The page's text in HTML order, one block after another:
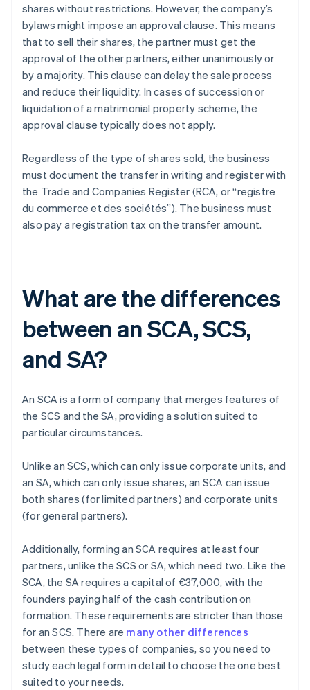
shares without restrictions. However, the company’s
bylaws might impose an approval clause. This means
that to sell their shares, the partner must get the
approval of the other partners, either unanimously or
by a majority. This clause can delay the sale process
and reduce their liquidity. In cases of succession or
liquidation of a matrimonial property scheme, the
approval clause typically does not apply.
Regardless of the type of shares sold, the business
must document the transfer in writing and register with
the Trade and Companies Register (RCA, or “registre
du commerce et des sociétés”). The business must
also pay a registration tax on the transfer amount.
What are the differences
between an SCA, SCS,
and SA?
An SCA is a form of company that merges features of
the SCS and the SA, providing a solution suited to
particular circumstances.
Unlike an SCS, which can only issue corporate units, and
an SA, which can only issue shares, an SCA can issue
both shares (for limited partners) and corporate units
(for general partners).
Additionally, forming an SCA requires at least four
partners, unlike the SCS or SA, which need two. Like the
SCA, the SA requires a capital of €37,000, with the
founders paying half of the cash contribution on
formation. These requirements are stricter than those
for an SCS. There are many other differences
between these types of companies, so you need to
study each legal form in detail to choose the one best
suited to your needs.